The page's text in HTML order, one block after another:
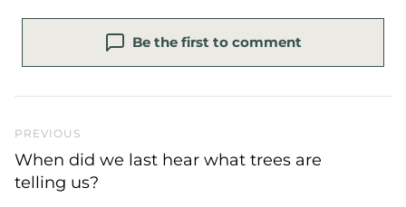
Be the first to comment
Previous Post
PREVIOUS
When did we last hear what trees are
telling us?